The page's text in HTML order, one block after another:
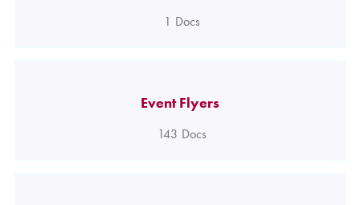
1 Docs
Event Flyers
143 Docs